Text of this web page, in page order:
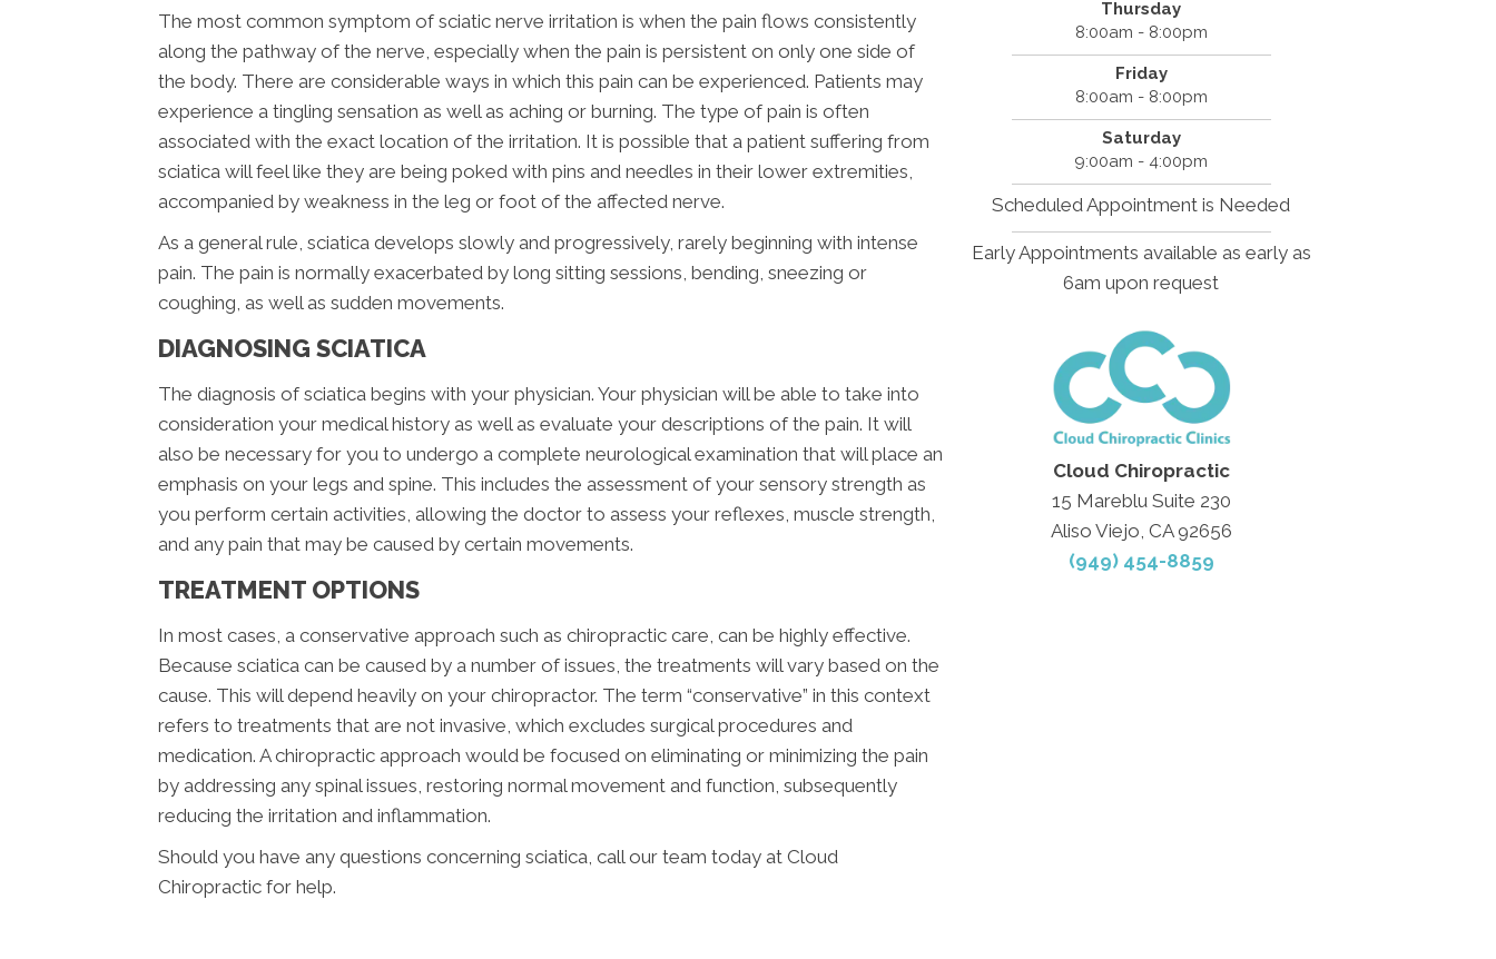
The most common symptom of sciatic nerve irritation is when the pain flows consistently
along the pathway of the nerve, especially when the pain is persistent on only one side of
the body. There are considerable ways in which this pain can be experienced. Patients may
experience a tingling sensation as well as aching or burning. The type of pain is often
associated with the exact location of the irritation. It is possible that a patient suffering from
sciatica will feel like they are being poked with pins and needles in their lower extremities,
accompanied by weakness in the leg or foot of the affected nerve.
As a general rule, sciatica develops slowly and progressively, rarely beginning with intense
pain. The pain is normally exacerbated by long sitting sessions, bending, sneezing or
coughing, as well as sudden movements.
DIAGNOSING SCIATICA
The diagnosis of sciatica begins with your physician. Your physician will be able to take into
consideration your medical history as well as evaluate your descriptions of the pain. It will
also be necessary for you to undergo a complete neurological examination that will place an
emphasis on your legs and spine. This includes the assessment of your sensory strength as
you perform certain activities, allowing the doctor to assess your reflexes, muscle strength,
and any pain that may be caused by certain movements.
TREATMENT OPTIONS
In most cases, a conservative approach such as chiropractic care, can be highly effective.
Because sciatica can be caused by a number of issues, the treatments will vary based on the
cause. This will depend heavily on your chiropractor. The term “conservative” in this context
refers to treatments that are not invasive, which excludes surgical procedures and
medication. A chiropractic approach would be focused on eliminating or minimizing the pain
by addressing any spinal issues, restoring normal movement and function, subsequently
reducing the irritation and inflammation.
Should you have any questions concerning sciatica, call our team today at Cloud
Chiropractic for help.
Thursday
8:00am - 8:00pm
Friday
8:00am - 8:00pm
Saturday
9:00am - 4:00pm
Scheduled Appointment is Needed
Early Appointments available as early as
6am upon request
Cloud Chiropractic
15 Mareblu Suite 230
Aliso Viejo, CA 92656
(949) 454-8859